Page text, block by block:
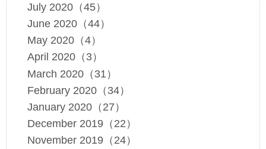
July 2020（45）
June 2020（44）
May 2020（4）
April 2020（3）
March 2020（31）
February 2020（34）
January 2020（27）
December 2019（22）
November 2019（24）